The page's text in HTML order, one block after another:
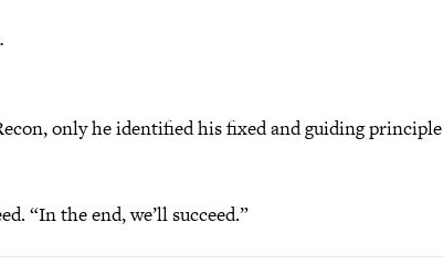
only he identified his fixed and guiding principle
“In the end, we’ll succeed.”